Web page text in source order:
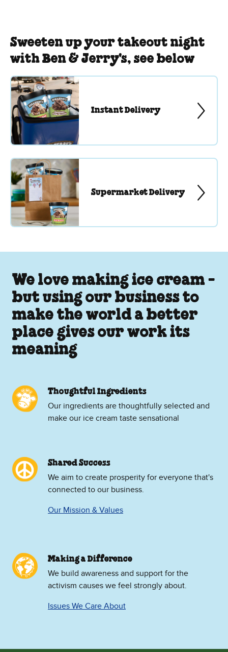
Sweeten up your takeout night
with Ben & Jerry's, see below
Instant Delivery
Supermarket Delivery
We love making ice cream -
but using our business to
make the world a better
place gives our work its
meaning
Thoughtful Ingredients
Our ingredients are thoughtfully selected and
make our ice cream taste sensational
Shared Success
We aim to create prosperity for everyone that's
connected to our business.
Our Mission & Values
Making a Difference
We build awareness and support for the
activism causes we feel strongly about.
Issues We Care About